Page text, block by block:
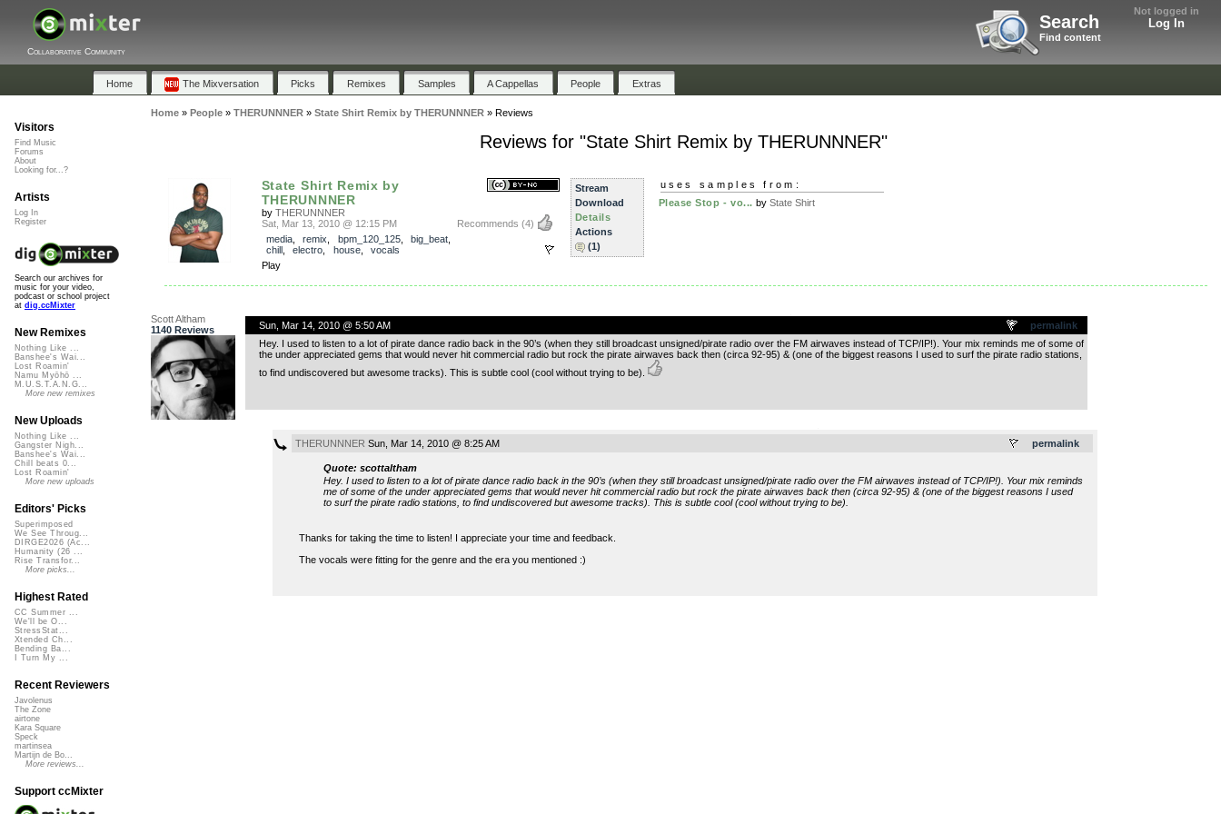
Not logged in
Log In
Search
Find content
Collaborative Community
Home The Mixversation Picks Remixes Samples A Cappellas People Extras
Home» People» THERUNNNER» State Shirt Remix by THERUNNNER» Reviews
Reviews for "State Shirt Remix by THERUNNNER"
State Shirt Remix by
THERUNNNER
by THERUNNNER
Recommends (4)
Sat, Mar 13, 2010 @ 12:15 PM
media, remix bpm_120_125, big_beat
chill, electro house, vocals
Play
Stream
Download
Details
Actions
(1)
uses samples from:
Please Stop - vo... by State Shirt
Scott Altham
1140 Reviews
permalink
Sun, Mar 14, 2010 @ 5:50 AM
Hey. I used to listen to a lot of pirate dance radio back in the 90’s (when they still broadcast unsigned/pirate radio over the FM airwaves instead of TCP/IP!). Your mix reminds me of some of
the under appreciated gems that would never hit commercial radio but rock the pirate airwaves back then (circa 92-95) & (one of the biggest reasons I used to surf the pirate radio stations,
to find undiscovered but awesome tracks). This is subtle cool (cool without trying to be).
permalink
THERUNNNER Sun, Mar 14, 2010 @ 8:25 AM
Quote: scottaltham
Hey. I used to listen to a lot of pirate dance radio back in the 90’s (when they still broadcast unsigned/pirate radio over the FM airwaves instead of TCP/IP!). Your mix reminds
me of some of the under appreciated gems that would never hit commercial radio but rock the pirate airwaves back then (circa 92-95) & (one of the biggest reasons I used
to surf the pirate radio stations, to find undiscovered but awesome tracks). This is subtle cool (cool without trying to be).
Thanks for taking the time to listen! I appreciate your time and feedback.
The vocals were fitting for the genre and the era you mentioned :)
Visitors
Find Music
Forums
About
Looking for...?
Artists
Log In
Register
Search our archives for
music for your video,
podcast or school project
at dig.ccMixter
New Remixes
Nothing Like ...
Banshee's Wai...
Lost Roamin'
Namu Myōhō ...
M.U.S.T.A.N.G...
More new remixes
New Uploads
Nothing Like ...
Gangster Nigh...
Banshee's Wai...
Chill beats 0...
Lost Roamin'
More new uploads
Editors' Picks
Superimposed
We See Throug...
DIRGE2026 (Ac...
Humanity (26 ...
Rise Transfor...
More picks...
Highest Rated
CC Summer ...
We'll be O...
StressStat...
Xtended Ch...
Bending Ba...
I Turn My ...
Recent Reviewers
Javolenus
The Zone
airtone
Kara Square
Speck
martinsea
Martijn de Bo...
More reviews...
Support ccMixter